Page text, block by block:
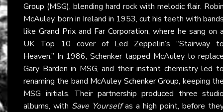
Group (MSG), blending hard rock with melodic flair.
McAuley, born in Ireland in 1953, cut his teeth with
like Grand Prix and Far Corporation, where he sang on
UK Top 10 cover of Led Zeppelin’s “Stairway
Heaven.” In 1986, Schenker tapped McAuley to
Gary Barden in MSG, and their instant chemistry led
renaming the band McAuley Schenker Group, keeping
MSG initials. Their partnership produced three
albums, with Save Yourselfas a high point, before